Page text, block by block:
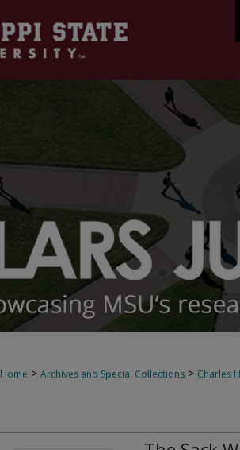
Home > Archives and Special Collections > Charles